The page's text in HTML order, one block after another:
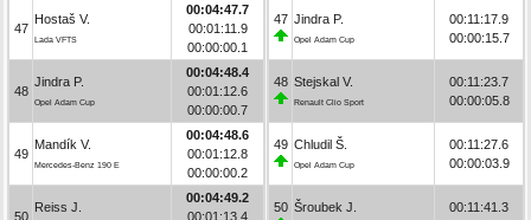
47
Hostaš V.
Lada VFTS
00:04:47.7
00:01:11.9
00:00:00.1
48
Jindra P.
Opel Adam Cup
00:04:48.4
00:01:12.6
00:00:00.7
49
Mandík V.
Mercedes-Benz 190 E
00:04:48.6
00:01:12.8
00:00:00.2
50
Reiss J.
00:04:49.2
00:01:13.4
47 Jindra P.
Opel Adam Cup
00:11:17.9
00:00:15.7
48 Stejskal V.
Renault Clio Sport
00:11:23.7
00:00:05.8
49 Chludil Š.
Opel Adam Cup
00:11:27.6
00:00:03.9
50 Šroubek J.
00:11:41.3